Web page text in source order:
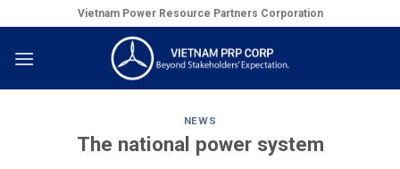
to
content
Vietnam Power Resource Partners Corporation
NEWS
The national power system